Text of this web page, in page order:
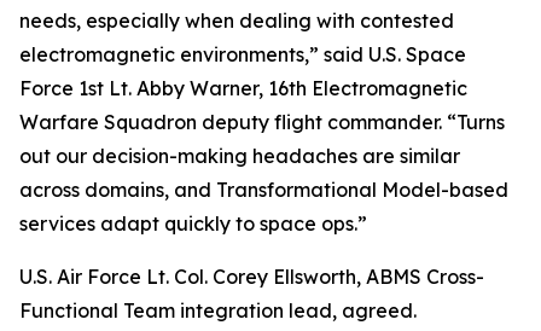
needs, especially when dealing with contested
electromagnetic environments,” said U.S. Space
Force 1st Lt. Abby Warner, 16th Electromagnetic
Warfare Squadron deputy flight commander. “Turns
out our decision-making headaches are similar
across domains, and Transformational Model-based
services adapt quickly to space ops.”
U.S. Air Force Lt. Col. Corey Ellsworth, ABMS Cross-
Functional Team integration lead, agreed.